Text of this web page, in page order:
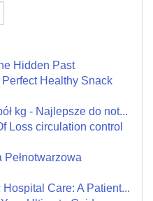
Hidden Past
Healthy Snack
kg - Najlepsze do not...
Loss circulation control
Pełnotwarzowa
Care: A Patient...